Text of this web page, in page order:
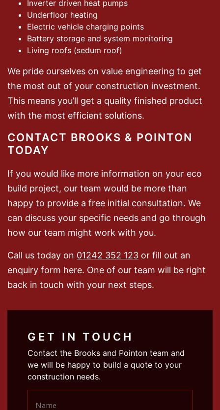
Inverter driven heat pumps
Underfloor heating
Electric vehicle charging points
Battery storage and system monitoring
Living roofs (sedum roof)
We pride ourselves on value engineering to get
the most out of your construction investment.
This means you’ll get a quality finished product
with the most efficient solutions.
CONTACT BROOKS & POINTON
TODAY
If you would like more information on your eco
build project, our team would be more than
happy to provide a free initial consultation. We
can discuss your specific needs and go through
how our team might work with you.
Call us today on 01242 352 123 or fill out an
enquiry form here. One of our team will be right
back in touch with your next steps.
GET IN TOUCH
Contact the Brooks and Pointon team and
we will be happy to build a quote to your
construction needs.